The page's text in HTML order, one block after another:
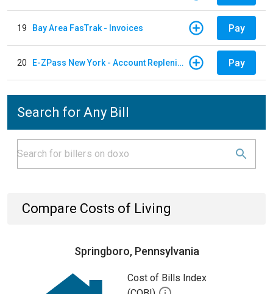
19 Bay Area FasTrak - Invoices Pay
20 E-ZPass New York - Account Replenishment Pay
Search for Any Bill
Compare Costs of Living
Springboro, Pennsylvania
Cost of Bills Index